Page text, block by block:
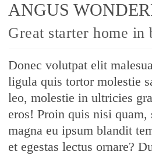
ANGUS
Great starter home
Donec volutpat elit
ligula quis tortor molestie
leo, molestie in ultricies
eros! Proin quis nisi
magna eu ipsum blandit
et egestas lectus ornare?